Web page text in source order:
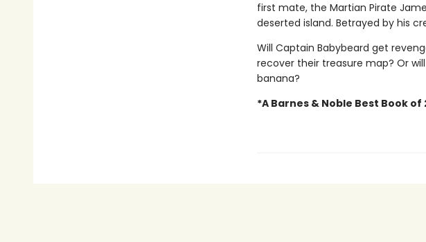
first mate, the Martian Pirate
deserted island. Betrayed by his
Will Captain Babybeard get
recover their treasure map? Or
banana?
*A Barnes & Noble Best Book of